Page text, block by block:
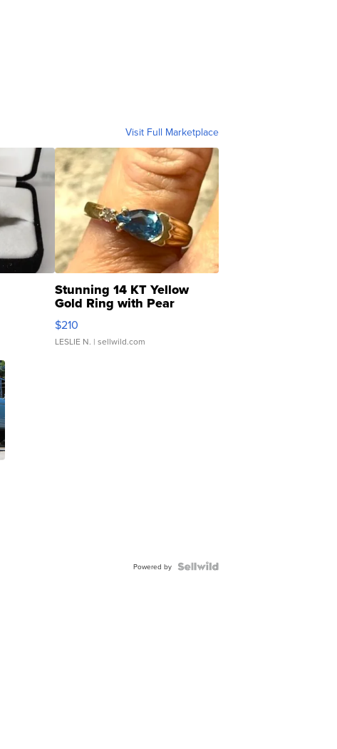
Visit Full Marketplace
Stunning 14 KT Yellow
Gold Ring with Pear
Shaped Blue Topaz ...
$210
LESLIE N. | sellwild.com
Powered by